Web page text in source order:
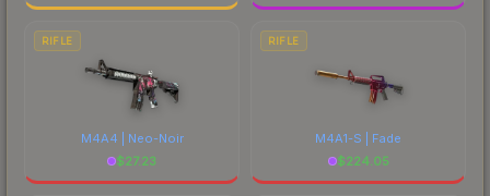
RIFLE
M4A4 | Neo-Noir
$27.23
RIFLE
M4A1-S | Fade
$224.05